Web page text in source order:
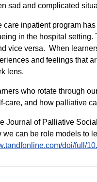
sad and complicated
care inpatient program
in the hospital
vice versa. When
and feelings that
lens.
who rotate through
care, and how palliative
Journal of Palliative
we can be role models to
doi/full/